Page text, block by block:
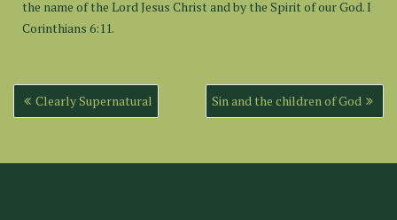
the name of the Lord Jesus Christ and by the Spirit of our God. I
Corinthians 6:11.
Post
navigation
Clearly Supernatural Sin and the children of God